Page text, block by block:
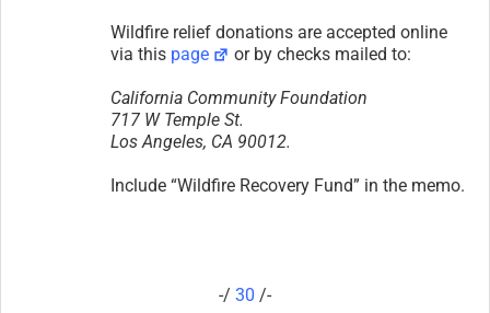
Wildfire relief donations are accepted online
via this page or by checks mailed to:
California Community Foundation
717 W Temple St.
Los Angeles, CA 90012.
Include “Wildfire Recovery Fund” in the memo.
-/ 30 /-